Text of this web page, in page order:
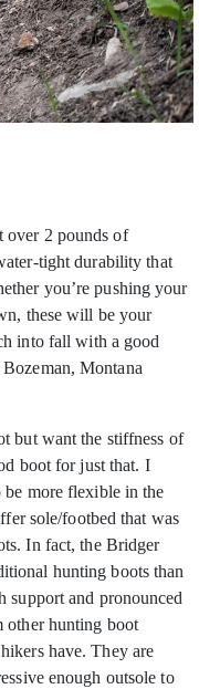
2 pounds of
tight durability that
you’re pushing your
these will be your
into fall with a good
Montana
but want the stiffness of
boot for just that. I
more flexible in the
sole/footbed that was
In fact, the Bridger
hunting boots than
and pronounced
other hunting boot
have. They are
enough outsole to